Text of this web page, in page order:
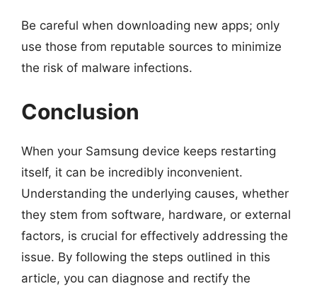
Be careful when downloading new apps; only
use those from reputable sources to minimize
the risk of malware infections.
Conclusion
When your Samsung device keeps restarting
itself, it can be incredibly inconvenient.
Understanding the underlying causes, whether
they stem from software, hardware, or external
factors, is crucial for effectively addressing the
issue. By following the steps outlined in this
article, you can diagnose and rectify the